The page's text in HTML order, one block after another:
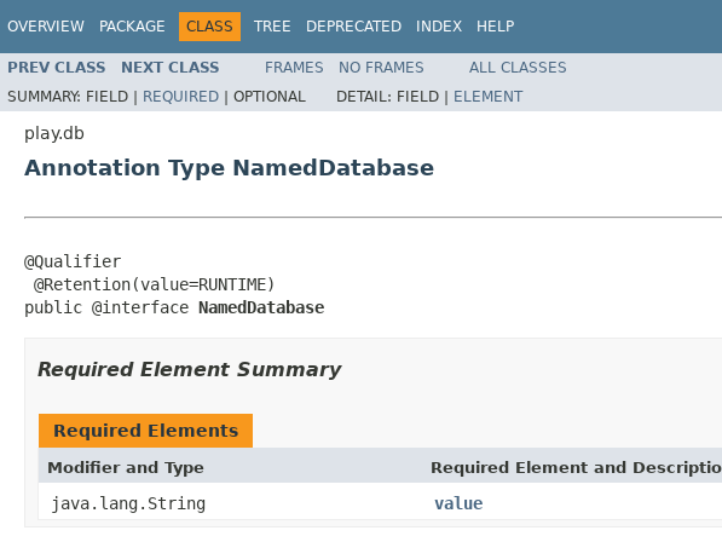
OVERVIEW PACKAGE CLASS TREE DEPRECATED INDEX HELP
PREV CLASS NEXT CLASS FRAMES NO FRAMES
ALL CLASSES
SUMMARY: FIELD | REQUIRED | OPTIONAL DETAIL: FIELD | ELEMENT
play.db
Annotation Type NamedDatabase
@Qualifier
@Retention(value=RUNTIME)
public @interface NamedDatabase
Required Element Summary
Required Elements
Modifier and Type Required Element and
java.lang.String value